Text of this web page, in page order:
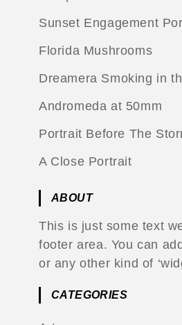
Sunset Engagement
Florida Mushrooms
Dreamera Smoking in
Andromeda at 50mm
Portrait Before The
A Close Portrait
ABOUT
This is just some text
footer area. You can
or any other kind of
CATEGORIES